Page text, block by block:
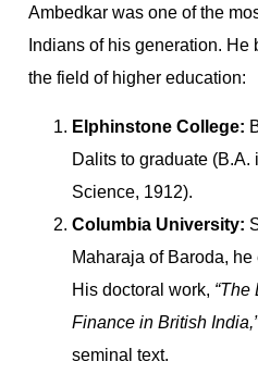
Ambedkar was one of the
Indians of his generation.
the field of higher education:
Elphinstone College:
Dalits to graduate (B.A.
Science, 1912).
Columbia University:
Maharaja of Baroda,
His doctoral work,
Finance in British India,”
seminal text.